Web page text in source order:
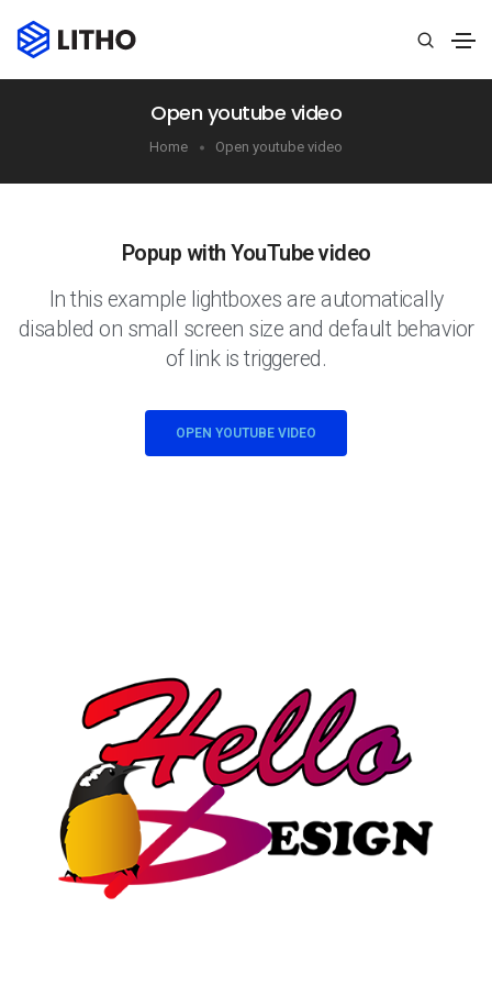
Open youtube video
Home Open youtube video
Popup with YouTube video
In this example lightboxes are automatically
disabled on small screen size and default behavior
of link is triggered.
OPEN YOUTUBE VIDEO